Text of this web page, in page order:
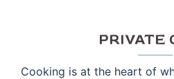
PRIVATE
Cooking is at the heart of